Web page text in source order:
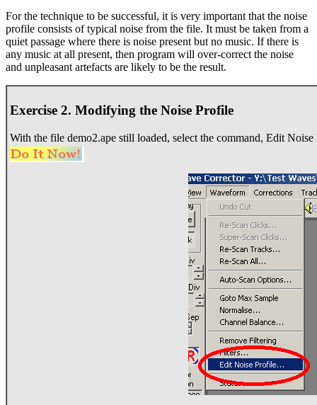
For the technique to be successful, it is very important that the noise
profile consists of typical noise from the file. It must be taken from a
quiet passage where there is noise present but no music. If there is
any music at all present, then program will over-correct the noise
and unpleasant artefacts are likely to be the result.
Exercise 2. Modifying the Noise Profile
With the file demo2.ape still loaded, select the command, Edit